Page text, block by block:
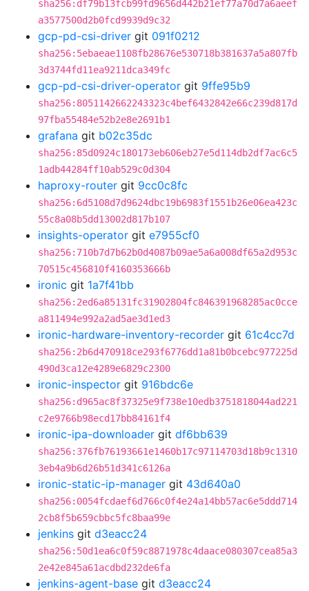
sha256:df79b13fcb99fd9656d442b21ef77a70d7a6aeef
a3577500d2b0fcd9939d9c32
gcp-pd-csi-driver git 091f0212
sha256:5ebaeae1108fb28676e530718b381637a5a807fb
3d3744fd11ea9211dca349fc
gcp-pd-csi-driver-operator git 9ffe95b9
sha256:8051142662243323c4bef6432842e66c239d817d
97fba55484e52b2e8e2691b1
grafana git b02c35dc
sha256:85d0924c180173eb606eb27e5d114db2df7ac6c5
1adb44284ff10ab529c0d304
haproxy-router git 9cc0c8fc
sha256:6d5108d7d9624dbc19b6983f1551b26e06ea423c
55c8a08b5dd13002d817b107
insights-operator git e7955cf0
sha256:710b7d7b62b0d4087b09ae5a6a008df65a2d953c
70515c456810f4160353666b
ironic git 1a7f41bb
sha256:2ed6a85131fc31902804fc846391968285ac0cce
a811494e992a2ad5ae3d1ed3
ironic-hardware-inventory-recorder git 61c4cc7d
sha256:2b6d470918ce293f6776dd1a81b0bcebc977225d
490d3ca12e4289e6829c2300
ironic-inspector git 916bdc6e
sha256:d965ac8f37325e9f738e10edb3751818044ad221
c2e9766b98ecd17bb84161f4
ironic-ipa-downloader git df6bb639
sha256:376fb76193661e1460b17c97114703d18b9c1310
3eb4a9b6d26b51d341c6126a
ironic-static-ip-manager git 43d640a0
sha256:0054fcdaef6d766c0f4e24a14bb57ac6e5ddd714
2cb8f5b659cbbc5fc8baa99e
jenkins git d3eacc24
sha256:50d1ea6c0f59c8871978c4daace080307cea85a3
2e42e845a61acdbd232de6fa
jenkins-agent-base git d3eacc24